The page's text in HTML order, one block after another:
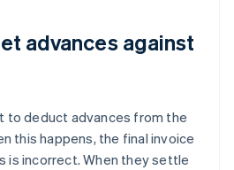
advances against
to deduct advances from the
this happens, the final invoice
is incorrect. When they settle